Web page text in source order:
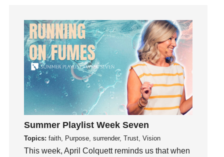
learning
Lies
Lifechange
Light
listening
Loneliness
LoveMB
Summer Playlist Week Seven
Topics: faith, Purpose, surrender, Trust, Vision
This week, April Colquett reminds us that when